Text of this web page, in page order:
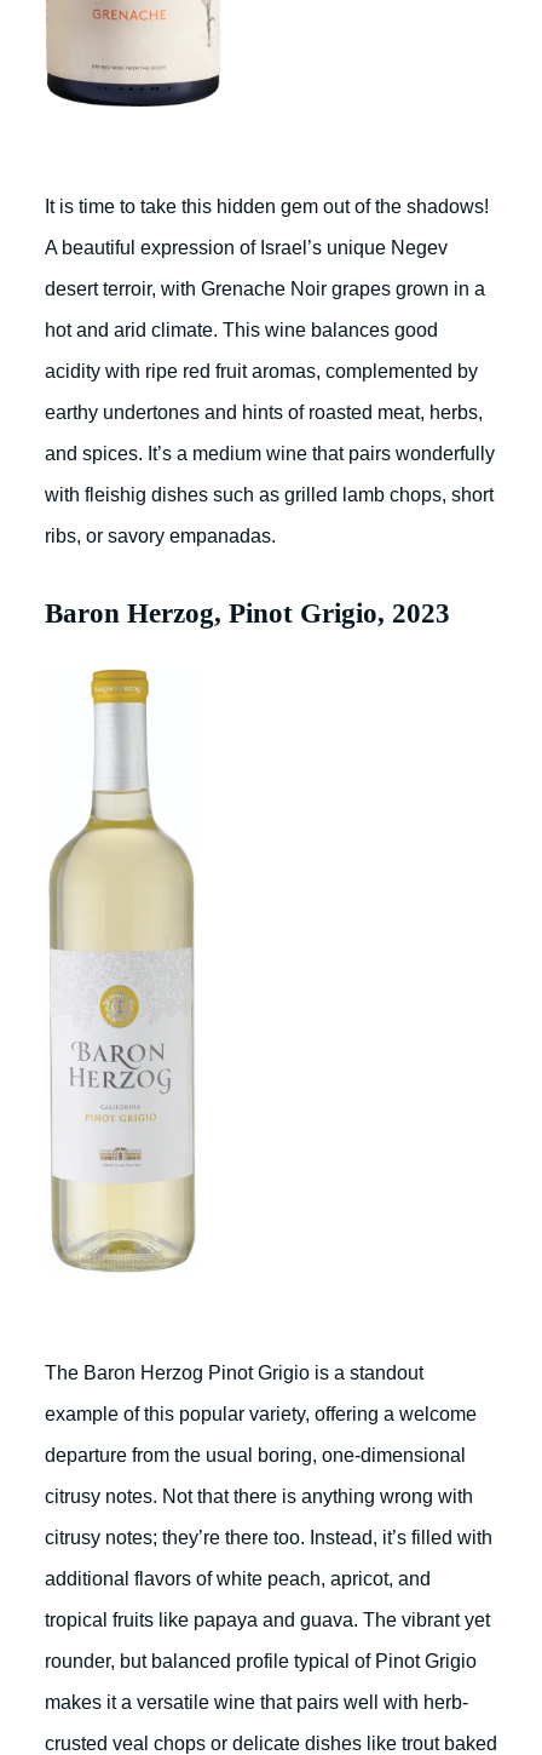
It is time to take this hidden gem out of the shadows!
A beautiful expression of Israel’s unique Negev
desert terroir, with Grenache Noir grapes grown in a
hot and arid climate. This wine balances good
acidity with ripe red fruit aromas, complemented by
earthy undertones and hints of roasted meat, herbs,
and spices. It’s a medium wine that pairs wonderfully
with fleishig dishes such as grilled lamb chops, short
ribs, or savory empanadas.
Baron Herzog, Pinot Grigio, 2023
The Baron Herzog Pinot Grigio is a standout
example of this popular variety, offering a welcome
departure from the usual boring, one-dimensional
citrusy notes. Not that there is anything wrong with
citrusy notes; they’re there too. Instead, it’s filled with
additional flavors of white peach, apricot, and
tropical fruits like papaya and guava. The vibrant yet
rounder, but balanced profile typical of Pinot Grigio
makes it a versatile wine that pairs well with herb-
crusted veal chops or delicate dishes like trout baked